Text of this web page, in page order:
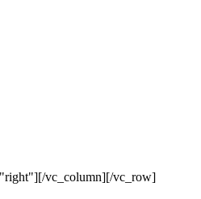
vc_column][/vc_row]